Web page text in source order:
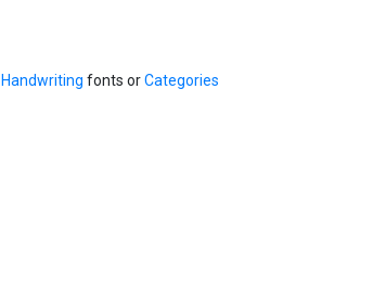
Handwriting fonts orCategories